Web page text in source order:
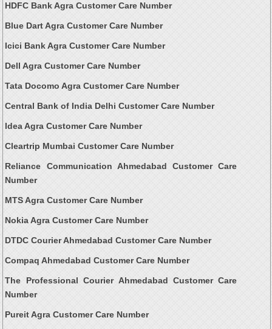
HDFC Bank Agra Customer Care Number
Blue Dart Agra Customer Care Number
Icici Bank Agra Customer Care Number
Dell Agra Customer Care Number
Tata Docomo Agra Customer Care Number
Central Bank of India Delhi Customer Care Number
Idea Agra Customer Care Number
Cleartrip Mumbai Customer Care Number
Reliance Communication Ahmedabad Customer Care
Number
MTS Agra Customer Care Number
Nokia Agra Customer Care Number
DTDC Courier Ahmedabad Customer Care Number
Compaq Ahmedabad Customer Care Number
The Professional Courier Ahmedabad Customer Care
Number
Pureit Agra Customer Care Number